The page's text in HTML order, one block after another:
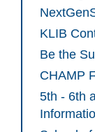
KLIB
Be the
CHAMP
5th - 6th